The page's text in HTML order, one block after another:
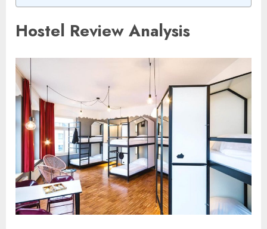
Hostel Review Analysis